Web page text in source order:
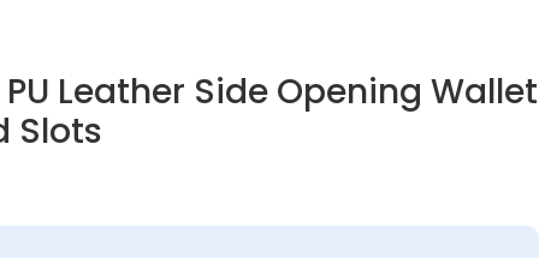
PU Leather Side Opening Wallet
Slots